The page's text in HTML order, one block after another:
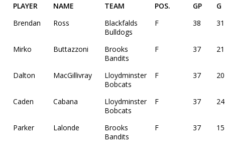
PLAYER
NAME TEAM POS. GP
G
Brendan
Ross
Blackfalds
Bulldogs
F 38 31
Mirko Buttazzoni
Brooks
Bandits
F 37 21
Dalton MacGillivray
Lloydminster
Bobcats
F 37 20
Caden Cabana
Lloydminster
Bobcats
F 37 24
Parker Lalonde
Brooks
Bandits
F 37 15